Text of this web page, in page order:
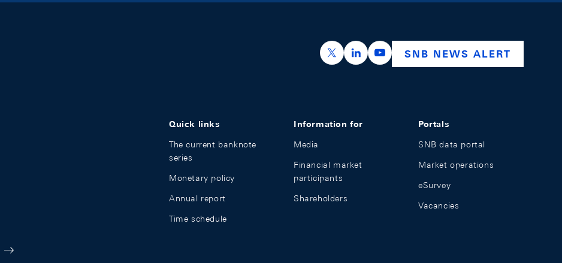
https://x.com/snb_bns
https://ch.linkedin.com/company/swiss-
https://www.youtube.com/
SNB NEWS ALERT
Quick links
The current banknote
series
Monetary policy
Annual report
Time schedule
Information for
Media
Financial market
participants
Shareholders
Portals
SNB data portal
Market operations
eSurvey
Vacancies